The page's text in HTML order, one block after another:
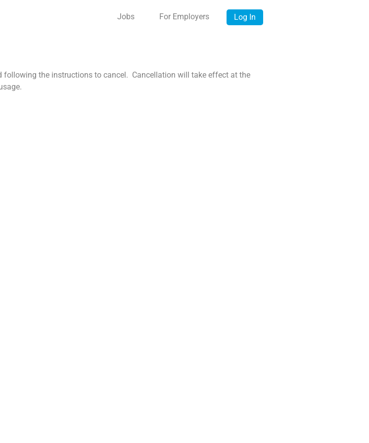
Jobs For Employers Log In
the instructions to cancel. Cancellation will take effect at the